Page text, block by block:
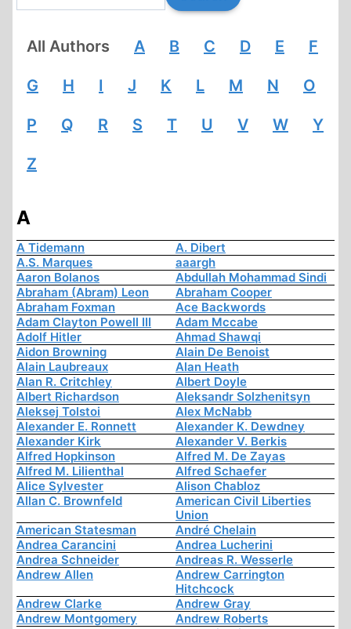
All Authors A B C D E F
G H I J K L M N O
P Q R S T U V W Y
Z
A
A Tidemann
A. Dibert
A.S. Marques
aaargh
Aaron Bolanos
Abdullah Mohammad Sindi
Abraham (Abram) Leon
Abraham Cooper
Abraham Foxman
Ace Backwords
Adam Clayton Powell III
Adam Mccabe
Adolf Hitler
Ahmad Shawqi
Aidon Browning
Alain De Benoist
Alain Laubreaux
Alan Heath
Alan R. Critchley
Albert Doyle
Albert Richardson
Aleksandr Solzhenitsyn
Aleksej Tolstoi
Alex McNabb
Alexander E. Ronnett
Alexander K. Dewdney
Alexander Kirk
Alexander V. Berkis
Alfred Hopkinson
Alfred M. De Zayas
Alfred M. Lilienthal
Alfred Schaefer
Alice Sylvester
Alison Chabloz
Allan C. Brownfeld
American Civil Liberties
Union
American Statesman
André Chelain
Andrea Carancini
Andrea Lucherini
Andrea Schneider
Andreas R. Wesserle
Andrew Allen
Andrew Carrington
Hitchcock
Andrew Clarke
Andrew Gray
Andrew Montgomery
Andrew Roberts